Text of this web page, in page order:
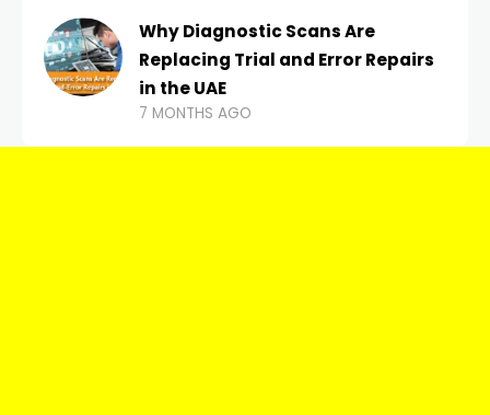
Why Diagnostic Scans Are
Replacing Trial and Error Repairs
in the UAE
7 MONTHS AGO